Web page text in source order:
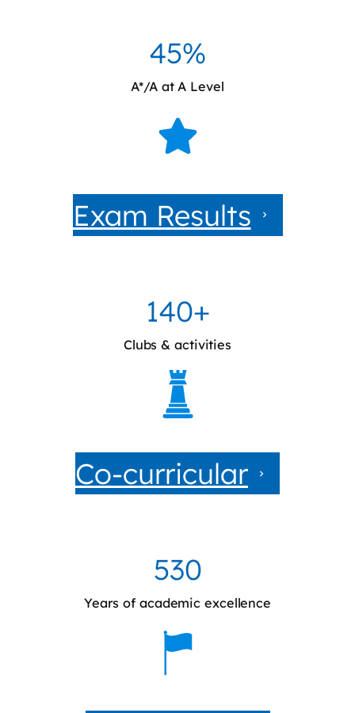
45%
A*/A at A Level
Exam Results
140+
Clubs & activities
Co-curricular
530
Years of academic excellence